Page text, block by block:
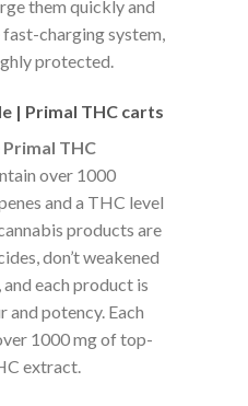
them quickly and
charging system,
protected.
| Primal THC carts
Primal THC
over 1000
and a THC level
products are
don’t weakened
each product is
and potency. Each
1000 mg of top-
extract.